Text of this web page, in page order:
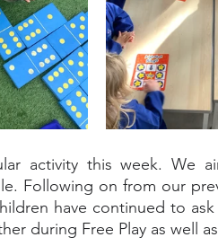
activity this week. We
Following on from our
have continued to
during Free Play as well